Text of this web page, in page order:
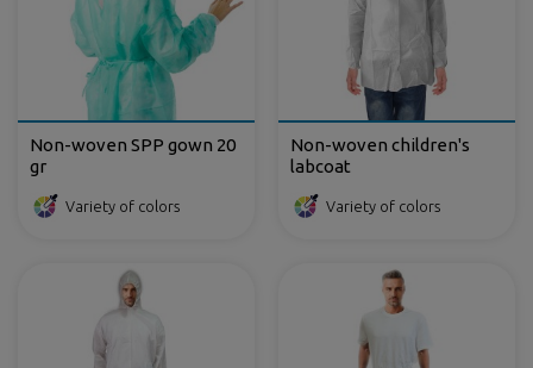
Non-woven SPP gown 20
gr
Variety of colors
Non-woven children's
labcoat
Variety of colors